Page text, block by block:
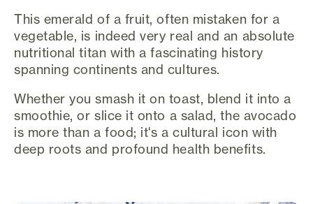
This emerald of a fruit, often mistaken for a
vegetable, is indeed very real and an absolute
nutritional titan with a fascinating history
spanning continents and cultures.
Whether you smash it on toast, blend it into a
smoothie, or slice it onto a salad, the avocado
is more than a food; it's a cultural icon with
deep roots and profound health benefits.